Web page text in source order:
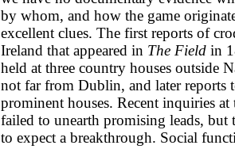
by whom, and how the game
excellent clues. The first reports of
Ireland that appeared in The Field in
held at three country houses outside
not far from Dublin, and later reports
prominent houses. Recent inquiries at
failed to unearth promising leads, but
to expect a breakthrough. Social